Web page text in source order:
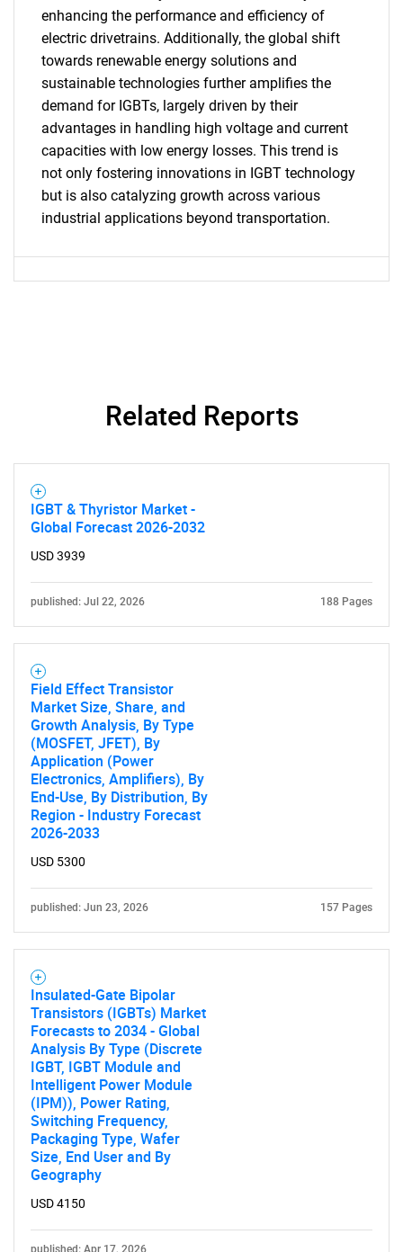
SEARCH
What are you looking
for?
Contact Us
enhancing the performance and efficiency of
electric drivetrains. Additionally, the global shift
towards renewable energy solutions and
sustainable technologies further amplifies the
demand for IGBTs, largely driven by their
advantages in handling high voltage and current
capacities with low energy losses. This trend is
not only fostering innovations in IGBT technology
but is also catalyzing growth across various
industrial applications beyond transportation.
Related Reports
IGBT & Thyristor Market -
Global Forecast 2026-2032
USD 3939
published: Jul 22, 2026 188 Pages
Field Effect Transistor
Market Size, Share, and
Growth Analysis, By Type
(MOSFET, JFET), By
Application (Power
Electronics, Amplifiers), By
End-Use, By Distribution, By
Region - Industry Forecast
2026-2033
USD 5300
published: Jun 23, 2026 157 Pages
Insulated-Gate Bipolar
Transistors (IGBTs) Market
Forecasts to 2034 - Global
Analysis By Type (Discrete
IGBT, IGBT Module and
Intelligent Power Module
(IPM)), Power Rating,
Switching Frequency,
Packaging Type, Wafer
Size, End User and By
Geography
USD 4150
published: Apr 17, 2026